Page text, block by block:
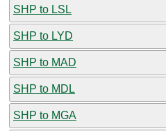
SHP to LSL
SHP to LYD
SHP to MAD
SHP to MDL
SHP to MGA